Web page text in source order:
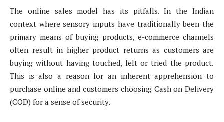
The online sales model has its pitfalls. In the Indian
context where sensory inputs have traditionally been the
primary means of buying products, e-commerce channels
often result in higher product returns as customers are
buying without having touched, felt or tried the product.
This is also a reason for an inherent apprehension to
purchase online and customers choosing Cash on Delivery
(COD) for a sense of security.